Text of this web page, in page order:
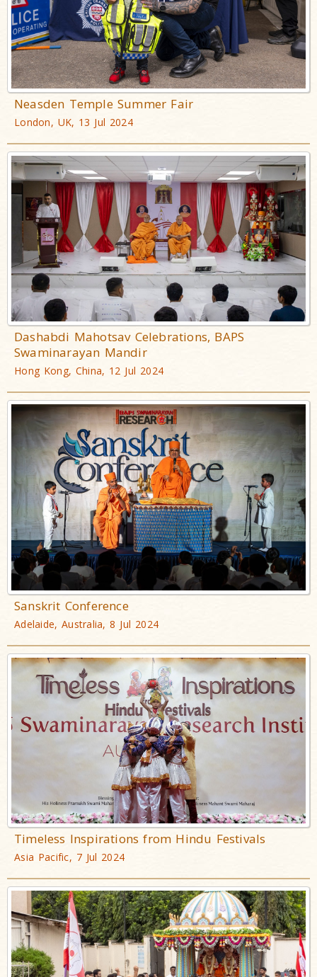
Neasden Temple Summer Fair
London, UK, 13 Jul 2024
Dashabdi Mahotsav Celebrations, BAPS
Swaminarayan Mandir
Hong Kong, China, 12 Jul 2024
Sanskrit Conference
Adelaide, Australia, 8 Jul 2024
Timeless Inspirations from Hindu Festivals
Asia Pacific, 7 Jul 2024